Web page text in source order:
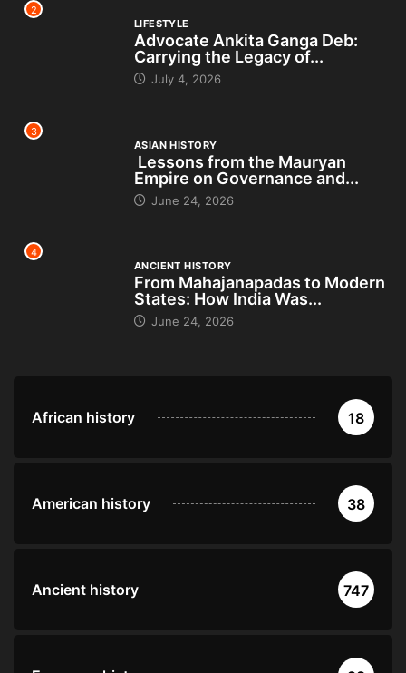
2
LIFESTYLE
Advocate Ankita Ganga Deb:
Carrying the Legacy of...
July 4, 2026
3
ASIAN HISTORY
Lessons from the Mauryan
Empire on Governance and...
June 24, 2026
4
ANCIENT HISTORY
From Mahajanapadas to Modern
States: How India Was...
June 24, 2026
African history 18
American history 38
Ancient history 747